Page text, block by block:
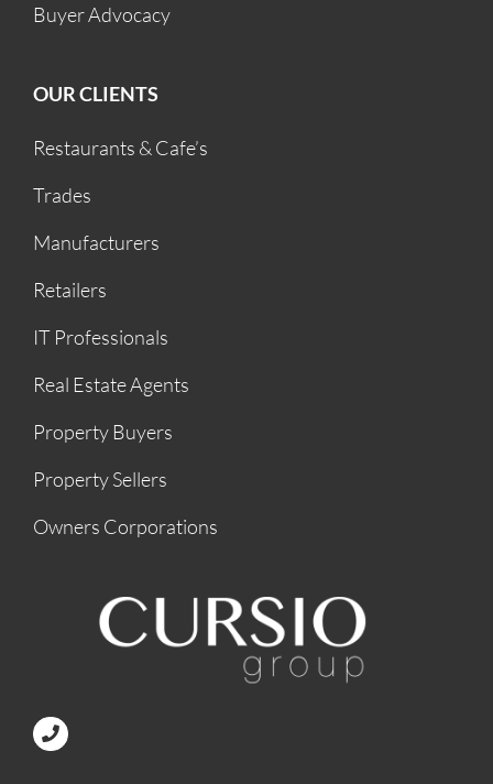
Buyer Advocacy
OUR CLIENTS
Restaurants & Cafe’s
Trades
Manufacturers
Retailers
IT Professionals
Real Estate Agents
Property Buyers
Property Sellers
Owners Corporations